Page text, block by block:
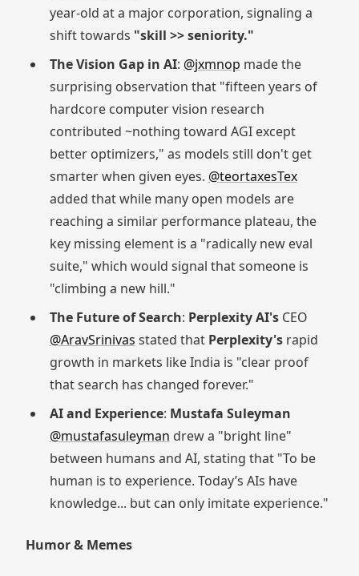
year-old at a major corporation, signaling a
shift towards "skill >> seniority."
The Vision Gap in AI: @jxmnop made the
surprising observation that "fifteen years of
hardcore computer vision research
contributed ~nothing toward AGI except
better optimizers," as models still don't get
smarter when given eyes. @teortaxesTex
added that while many open models are
reaching a similar performance plateau, the
key missing element is a "radically new eval
suite," which would signal that someone is
"climbing a new hill."
The Future of Search: Perplexity AI'sCEO
@AravSrinivas stated that Perplexity'srapid
growth in markets like India is "clear proof
that search has changed forever."
AI and Experience: Mustafa Suleyman
@mustafasuleyman drew a "bright line"
between humans and AI, stating that "To be
human is to experience. Today’s AIs have
knowledge... but can only imitate experience."
Humor & Memes